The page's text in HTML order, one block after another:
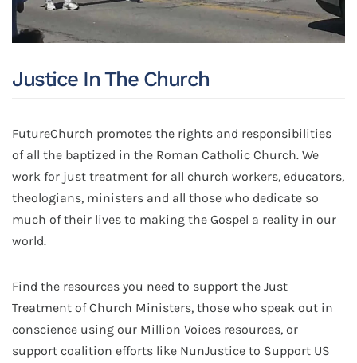
Justice In The Church
FutureChurch promotes the rights and responsibilities
of all the baptized in the Roman Catholic Church. We
work for just treatment for all church workers, educators,
theologians, ministers and all those who dedicate so
much of their lives to making the Gospel a reality in our
world.
Find the resources you need to support the Just
Treatment of Church Ministers, those who speak out in
conscience using our Million Voices resources, or
support coalition efforts like NunJustice to Support US